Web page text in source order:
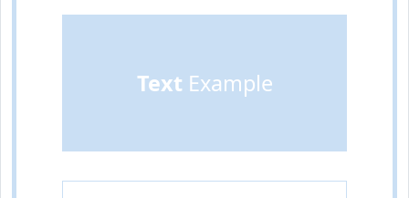
Text Example